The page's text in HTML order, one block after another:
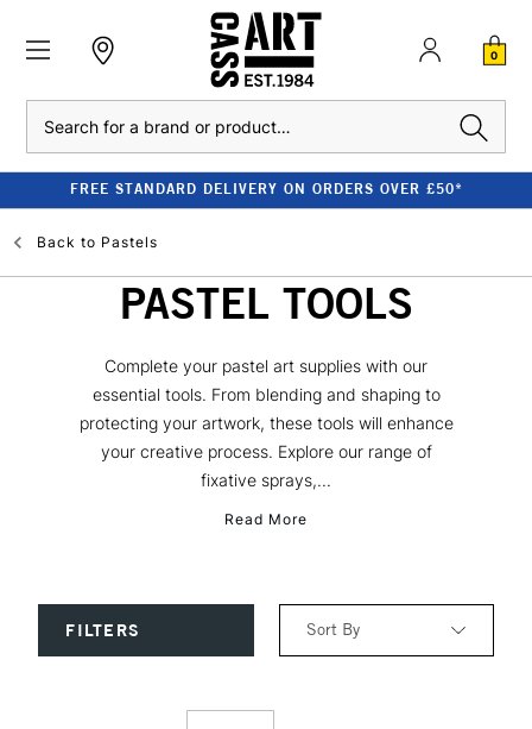
0
FREE STANDARD DELIVERY ON ORDERS OVER £50*
Back to Pastels
PASTEL TOOLS
Complete your pastel art supplies with our
essential tools. From blending and shaping to
protecting your artwork, these tools will enhance
your creative process. Explore our range of
fixative sprays,...
Read More
FILTERS Sort By